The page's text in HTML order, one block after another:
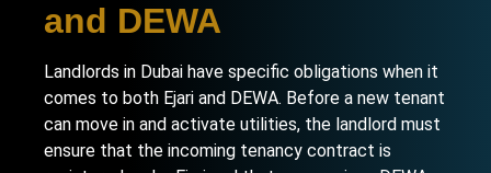
and DEWA
Landlords in Dubai have specific obligations when it
comes to both Ejari and DEWA. Before a new tenant
can move in and activate utilities, the landlord must
ensure that the incoming tenancy contract is